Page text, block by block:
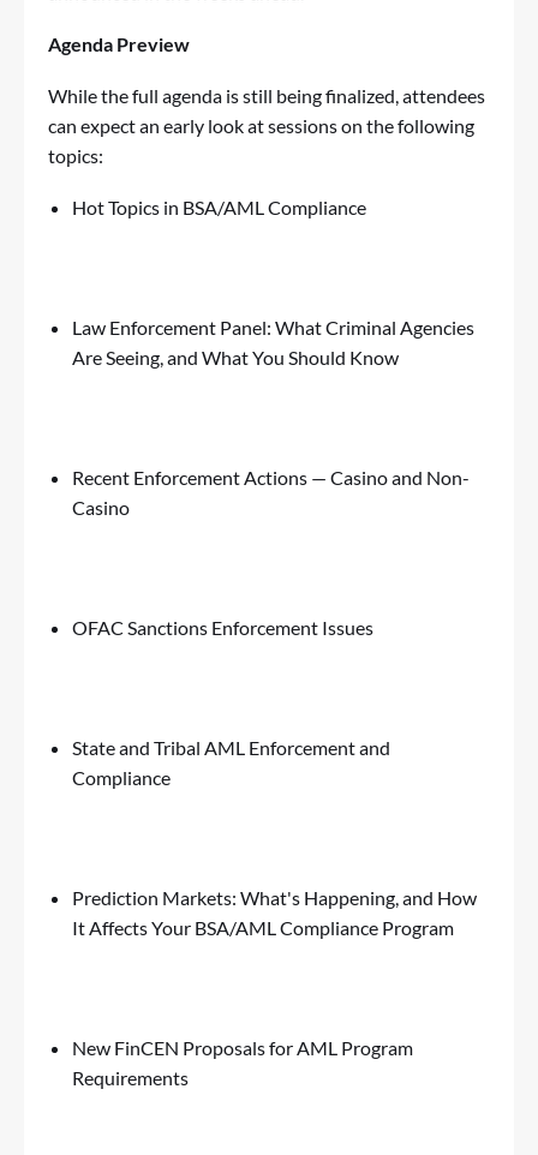
Agenda Preview
While the full agenda is still being finalized, attendees
can expect an early look at sessions on the following
topics:
Hot Topics in BSA/AML Compliance
Law Enforcement Panel: What Criminal Agencies
Are Seeing, and What You Should Know
Recent Enforcement Actions — Casinoand Non-
Casino
OFAC Sanctions Enforcement Issues
State and Tribal AML Enforcement and
Compliance
Prediction Markets: What's Happening, and How
It Affects Your BSA/AML Compliance Program
New FinCEN Proposals for AML Program
Requirements